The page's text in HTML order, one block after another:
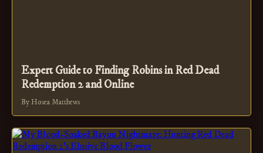
Expert Guide to Finding Robins in Red Dead
Redemption 2 and Online
By Hosea Matthews